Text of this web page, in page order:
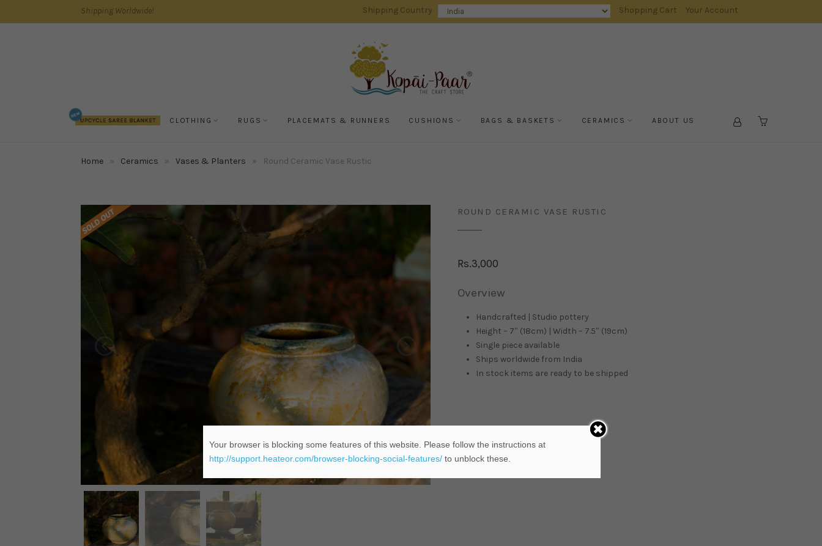
Shipping Worldwide! Shipping Country Shopping Cart Your Account
CLOTHING RUGS PLACEMATS & RUNNERS CUSHIONS BAGS & BASKETS CERAMICS
ABOUT US
Home » Ceramics » Vases & Planters » Round Ceramic Vase Rustic
ROUND CERAMIC VASE RUSTIC
Rs.3,000
Overview
Handcrafted | Studio pottery
Height – 7″ (18cm) | Width – 7.5″ (19cm)
Single piece available
Ships worldwide from India
In stock items are ready to be shipped
Your browser is blocking some features of this website. Please follow the instructions at
http://support.heateor.com/browser-blocking-social-features/to unblock these.